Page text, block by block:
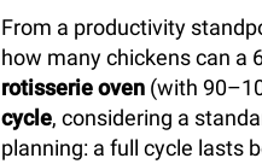
From a productivity
how many chickens can a
rotisserie oven (with
cycle, considering a
planning: a full cycle lasts